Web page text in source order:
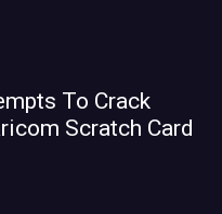
To Crack
Scratch Card